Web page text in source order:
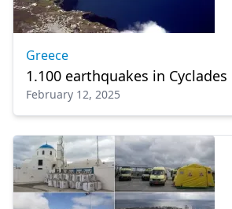
Greece
1.100 earthquakes in Cyclades
February 12, 2025